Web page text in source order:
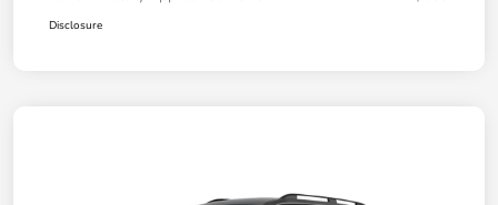
Disclosure